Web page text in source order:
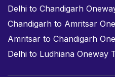
Delhi to Chandigarh
Chandigarh to Amritsar
Amritsar to Chandigarh
Delhi to Ludhiana Oneway